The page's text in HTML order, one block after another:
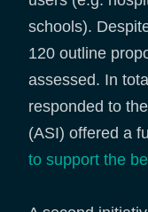
schools).
120 outline
assessed. In
responded to
(ASI) offered a
to support the